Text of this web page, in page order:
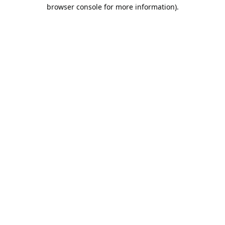
browser console for more information).